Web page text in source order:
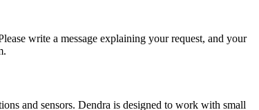
write a message explaining your request, and your
and sensors. Dendra is designed to work with small